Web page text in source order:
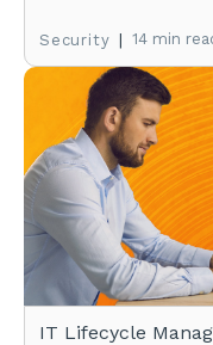
Security | 14 min
IT Lifecycle